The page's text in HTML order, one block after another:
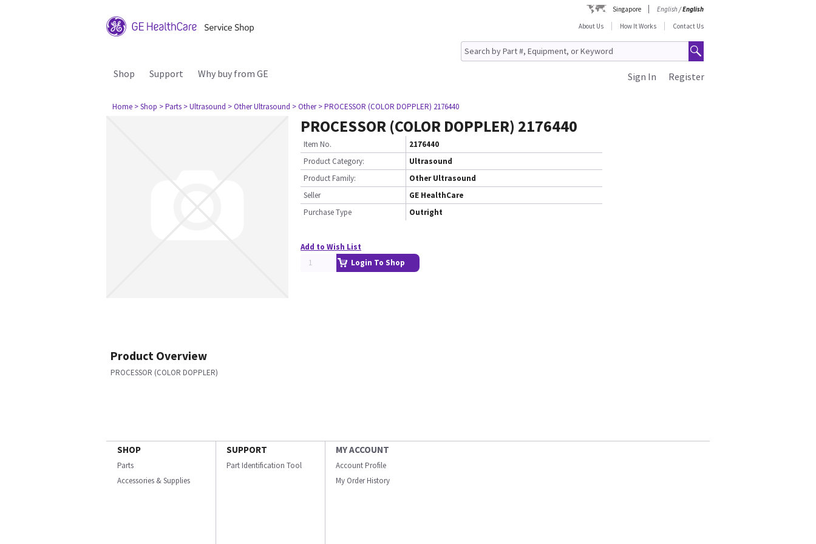
Singapore English/English
About Us
How It Works Contact Us
Shop Support Why buy from GE Register
Sign In
Home > Shop > Parts > Ultrasound > Other Ultrasound > Other > PROCESSOR (COLOR DOPPLER) 2176440
PROCESSOR (COLOR DOPPLER) 2176440
Item No.
2176440
Product Category:
Ultrasound
Product Family:
Other Ultrasound
Seller
GE HealthCare
Purchase Type
Outright
Add to Wish List
Login To Shop
Product Overview
PROCESSOR (COLOR DOPPLER)
SHOP
Parts
Accessories & Supplies
SUPPORT
Part Identification Tool
MY ACCOUNT
Account Profile
My Order History